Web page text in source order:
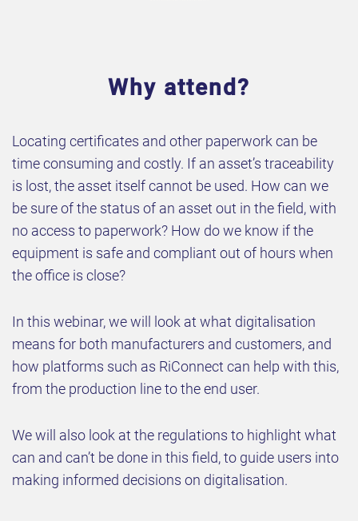
Why attend?
Locating certificates and other paperwork can be
time consuming and costly. If an asset’s traceability
is lost, the asset itself cannot be used. How can we
be sure of the status of an asset out in the field, with
no access to paperwork? How do we know if the
equipment is safe and compliant out of hours when
the office is close?
In this webinar, we will look at what digitalisation
means for both manufacturers and customers, and
how platforms such as RiConnect can help with this,
from the production line to the end user.
We will also look at the regulations to highlight what
can and can’t be done in this field, to guide users into
making informed decisions on digitalisation.